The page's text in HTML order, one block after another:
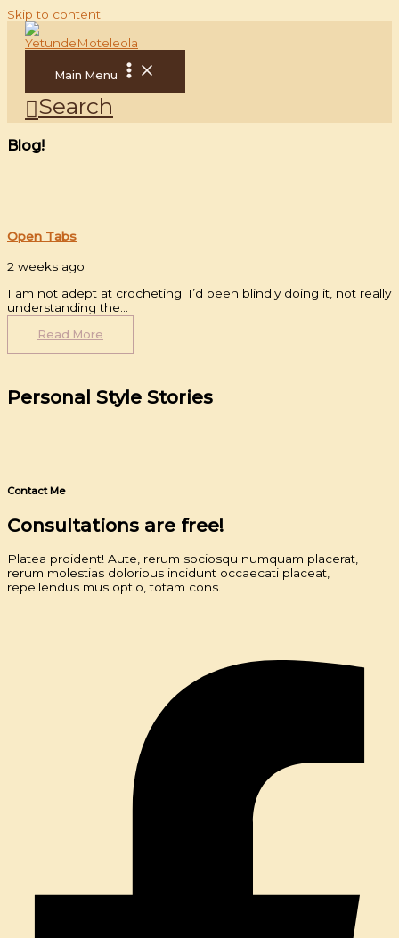
Skip to content
Main Menu
Search
Blog!
Open Tabs
2 weeks ago
I am not adept at crocheting; I’d been blindly doing it, not really
understanding the…
Read More
Personal Style Stories
Contact Me
Consultations are free!
Platea proident! Aute, rerum sociosqu numquam placerat,
rerum molestias doloribus incidunt occaecati placeat,
repellendus mus optio, totam cons.